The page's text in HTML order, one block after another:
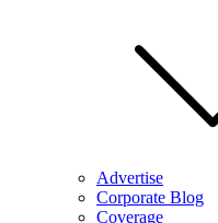
Advertise
Corporate Blog
Coverage